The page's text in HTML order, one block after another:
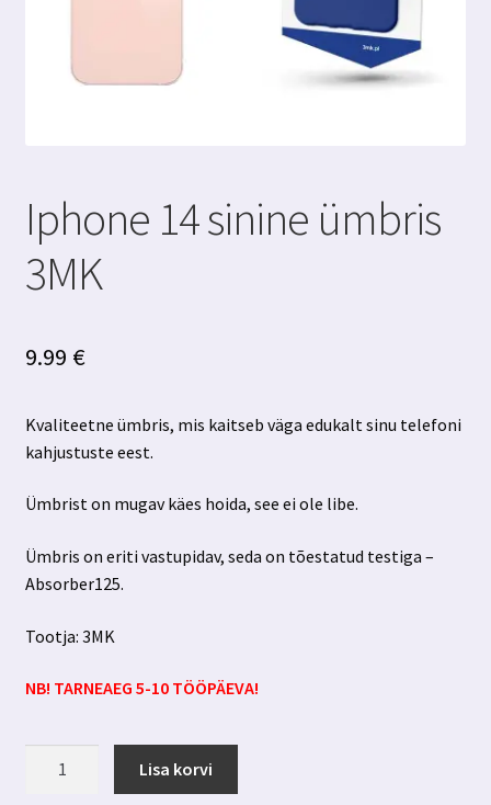
Iphone 14 sinine ümbris
3MK
9.99 €
Kvaliteetne ümbris, mis kaitseb väga edukalt sinu telefoni
kahjustuste eest.
Ümbrist on mugav käes hoida, see ei ole libe.
Ümbris on eriti vastupidav, seda on tõestatud testiga –
Absorber125.
Tootja: 3MK
NB! TARNEAEG 5-10 TÖÖPÄEVA!
Lisa korvi